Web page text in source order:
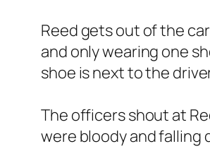
Reed gets out of the
and only wearing one
shoe is next to the
The officers shout at
were bloody and falling